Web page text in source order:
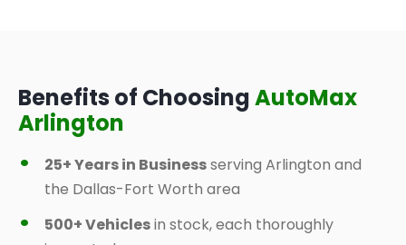
Benefits of ChoosingAutoMax
Arlington
25+ Years in Businessserving Arlington and
the Dallas-Fort Worth area
500+ Vehiclesin stock, each thoroughly